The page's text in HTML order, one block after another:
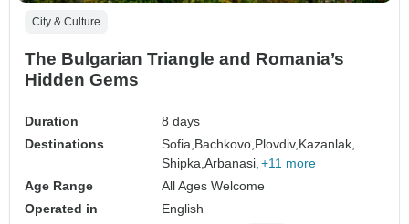
City & Culture
The Bulgarian Triangle and Romania’s
Hidden Gems
Duration
8 days
Destinations
Sofia, Bachkovo, Plovdiv, Kazanlak,
Shipka,Arbanasi, +11 more
Age Range
All Ages Welcome
Operated in
English